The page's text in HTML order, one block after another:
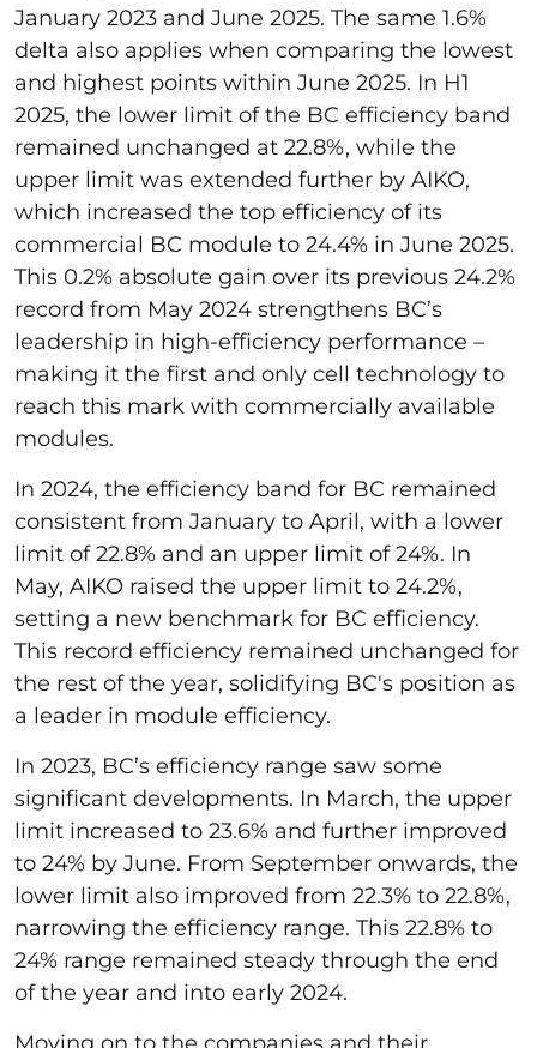
January 2023 and June 2025. The same 1.6%
delta also applies when comparing the lowest
and highest points within June 2025. In H1
2025, the lower limit of the BC efficiency band
remained unchanged at 22.8%, while the
upper limit was extended further by AIKO,
which increased the top efficiency of its
commercial BC module to 24.4% in June 2025.
This 0.2% absolute gain over its previous 24.2%
record from May 2024 strengthens BC’s
leadership in high-efficiency performance –
making it the first and only cell technology to
reach this mark with commercially available
modules.
In 2024, the efficiency band for BC remained
consistent from January to April, with a lower
limit of 22.8% and an upper limit of 24%. In
May, AIKO raised the upper limit to 24.2%,
setting a new benchmark for BC efficiency.
This record efficiency remained unchanged for
the rest of the year, solidifying BC's position as
a leader in module efficiency.
In 2023, BC’s efficiency range saw some
significant developments. In March, the upper
limit increased to 23.6% and further improved
to 24% by June. From September onwards, the
lower limit also improved from 22.3% to 22.8%,
narrowing the efficiency range. This 22.8% to
24% range remained steady through the end
of the year and into early 2024.
Moving on to the companies and their